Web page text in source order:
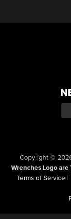
Copyright ©
Wrenches Logo are
Terms of Service |